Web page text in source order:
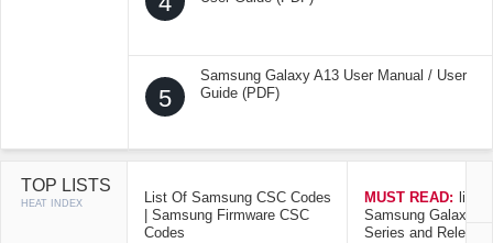
5
Samsung Galaxy A13 User Manual / User
Guide (PDF)
TOP LISTS
HEAT INDEX
List Of Samsung CSC Codes
| Samsung Firmware CSC
Codes
MUST READ: list
Samsung Galaxy
Series and Release